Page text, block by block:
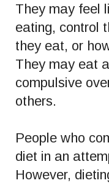
They may feel
eating, control
they eat, or
They may eat
compulsive
others.
People who
diet in an
However,